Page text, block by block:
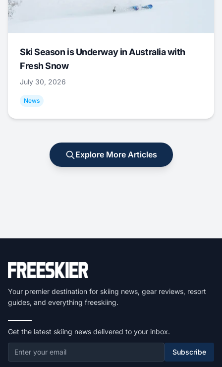
Ski Season is Underway in Australia with
Fresh Snow
July 30, 2026
News
Explore More Articles
Your premier destination for skiing news, gear reviews, resort
guides, and everything freeskiing.
Get the latest skiing news delivered to your inbox.
Subscribe